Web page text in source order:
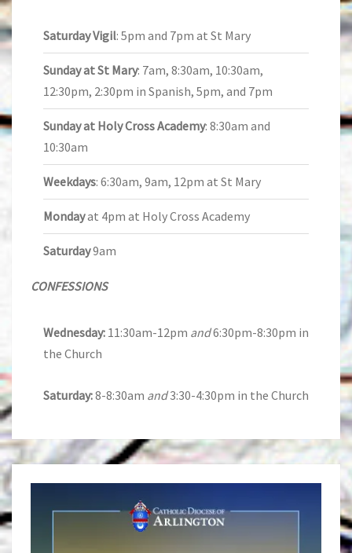
Saturday Vigil: 5pm and 7pm at St Mary
Sunday at St Mary: 7am, 8:30am, 10:30am,
12:30pm, 2:30pm in Spanish, 5pm, and 7pm
Sunday at Holy Cross Academy: 8:30am and
10:30am
Weekdays: 6:30am, 9am, 12pm at St Mary
Mondayat 4pm at Holy Cross Academy
Saturday9am
CONFESSIONS
Wednesday: 11:30am-12pm and6:30pm-8:30pm in
the Church
Saturday:8-8:30am and3:30-4:30pm in the Church